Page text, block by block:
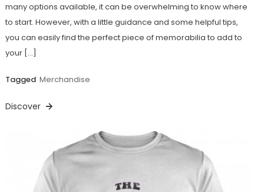
many options available, it can be overwhelming to know where
to start. However, with a little guidance and some helpful tips,
you can easily find the perfect piece of memorabilia to add to
your […]
Tagged Merchandise
Discover